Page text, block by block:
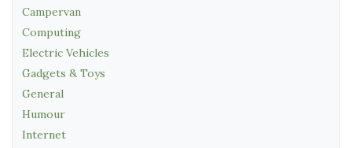
Campervan
Computing
Electric Vehicles
Gadgets & Toys
General
Humour
Internet